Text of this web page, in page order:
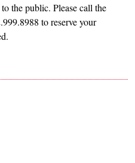
the public. Please call the
to reserve your